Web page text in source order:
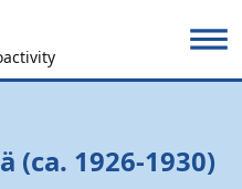
(ca. 1926-1930)